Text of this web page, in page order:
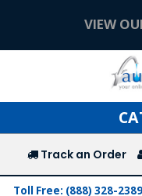
VIEW
Track an Order
Toll Free: (888) 328-2389